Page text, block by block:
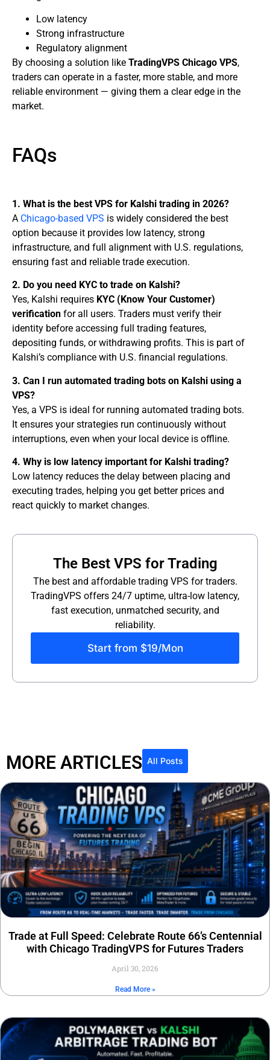
The Best VPS for Trading
The best and affordable trading VPS for traders.
TradingVPS offers 24/7 uptime, ultra-low latency,
fast execution, unmatched security, and
reliability.
Start from $19/Mon
Low latency
Strong infrastructure
Regulatory alignment
By choosing a solution like TradingVPS Chicago VPS,
traders can operate in a faster, more stable, and more
reliable environment — giving them a clear edge in the
market.
FAQs
1. What is the best VPS for Kalshi trading in 2026?
A Chicago-based VPS is widely considered the best
option because it provides low latency, strong
infrastructure, and full alignment with U.S. regulations,
ensuring fast and reliable trade execution.
2. Do you need KYC to trade on Kalshi?
Yes, Kalshi requires KYC (Know Your Customer)
verification for all users. Traders must verify their
identity before accessing full trading features,
depositing funds, or withdrawing profits. This is part of
Kalshi’s compliance with U.S. financial regulations.
3. Can I run automated trading bots on Kalshi using a
VPS?
Yes, a VPS is ideal for running automated trading bots.
It ensures your strategies run continuously without
interruptions, even when your local device is offline.
4. Why is low latency important for Kalshi trading?
Low latency reduces the delay between placing and
executing trades, helping you get better prices and
react quickly to market changes.
MORE ARTICLES All Posts
Trade at Full Speed: Celebrate Route 66’s Centennial
with Chicago TradingVPS for Futures Traders
April 30, 2026
Read More »